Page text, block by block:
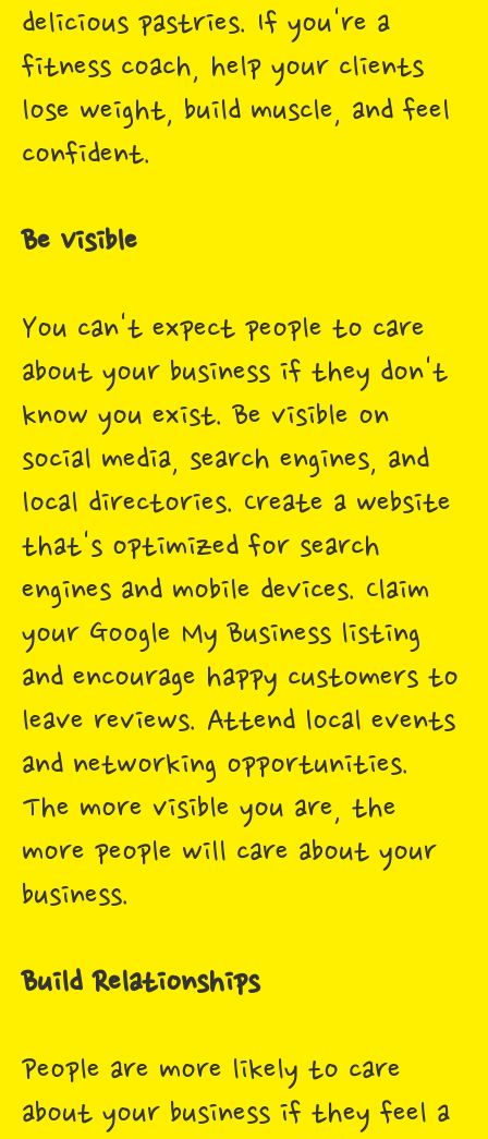
delicious pastries. If you're a
fitness coach, help your clients
lose weight, build muscle, and feel
confident.
Be Visible
You can't expect people to care
about your business if they don't
know you exist. Be visible on
social media, search engines, and
local directories. Create a website
that's optimized for search
engines and mobile devices. Claim
your Google My Business listing
and encourage happy customers to
leave reviews. Attend local events
and networking opportunities.
The more visible you are, the
more people will care about your
business.
Build Relationships
People are more likely to care
about your business if they feel a